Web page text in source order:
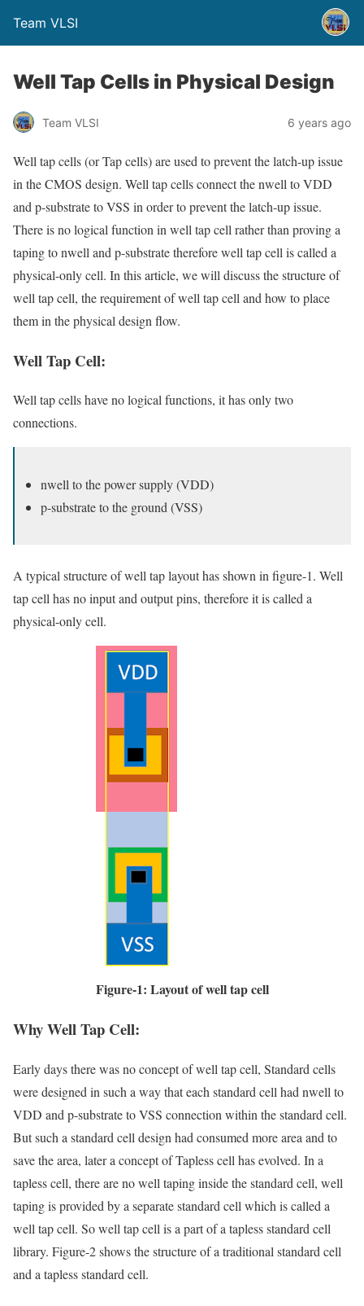
Team VLSI
Well Tap Cells in Physical Design
Team VLSI 6 years ago
Well tap cells (or Tap cells) are used to prevent the latch-up issue
in the CMOS design. Well tap cells connect the nwell to VDD
and p-substrate to VSS in order to prevent the latch-up issue.
There is no logical function in well tap cell rather than proving a
taping to nwell and p-substrate therefore well tap cell is called a
physical-only cell. In this article, we will discuss the structure of
well tap cell, the requirement of well tap cell and how to place
them in the physical design flow.
Well Tap Cell:
Well tap cells have no logical functions, it has only two
connections.
nwell to the power supply (VDD)
p-substrate to the ground (VSS)
A typical structure of well tap layout has shown in figure-1. Well
tap cell has no input and output pins, therefore it is called a
physical-only cell.
Figure-1: Layout of well tap cell
Why Well Tap Cell:
Early days there was no concept of well tap cell, Standard cells
were designed in such a way that each standard cell had nwell to
VDD and p-substrate to VSS connection within the standard cell.
But such a standard cell design had consumed more area and to
save the area, later a concept of Tapless cell has evolved. In a
tapless cell, there are no well taping inside the standard cell, well
taping is provided by a separate standard cell which is called a
well tap cell. So well tap cell is a part of a tapless standard cell
library. Figure-2 shows the structure of a traditional standard cell
and a tapless standard cell.